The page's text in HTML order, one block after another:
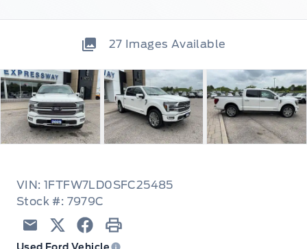
27 Images Available
VIN: 1FTFW7LD0SFC25485
Stock #: 7979C
EmailTwitterFacebook
Print